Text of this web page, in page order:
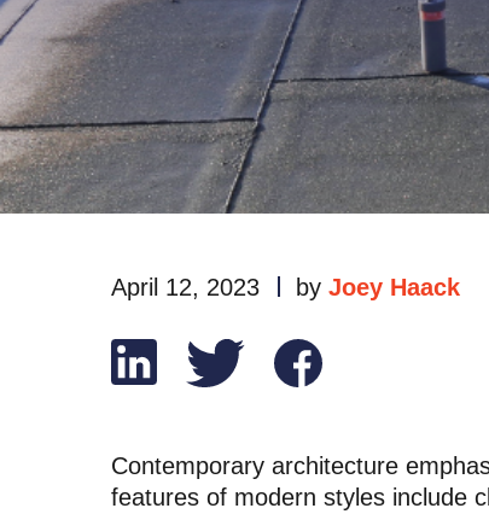
April 12, 2023 by Joey Haack
Contemporary architecture
features of modern styles include